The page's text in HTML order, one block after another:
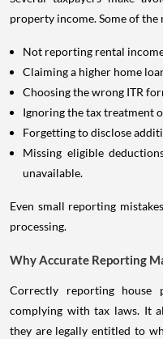
property income. Some of
Not reporting rental
Claiming a higher home
Choosing the wrong ITR
Ignoring the tax treatment
Forgetting to disclose
Missing eligible
unavailable.
Even small reporting
processing.
Why Accurate Reporting
Correctly reporting
complying with tax laws. It
they are legally entitled to